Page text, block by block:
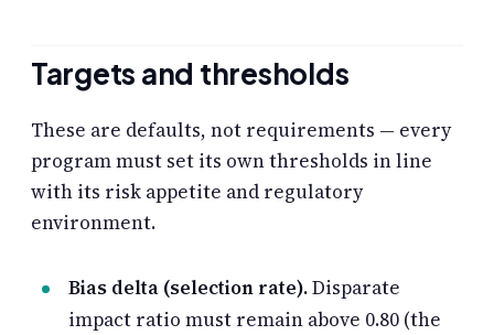
Targets and thresholds
These are defaults, not requirements — every
program must set its own thresholds in line
with its risk appetite and regulatory
environment.
Bias delta (selection rate).Disparate
impact ratio must remain above 0.80 (the